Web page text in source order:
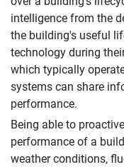
intelligence from the
the building's useful
technology during
which typically
systems can share
performance.
Being able to
performance of a
weather conditions,